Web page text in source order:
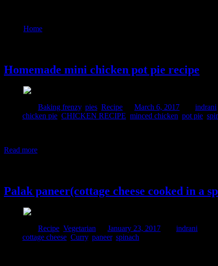
Home
Homemade mini chicken pot pie recipe
Baking frenzy, pies Recipe March 6, 2017
indrani
chicken pie CHICKEN RECIPE minced chicken pot pie
Read more
Palak paneer(cottage cheese cooked in a
Recipe Vegetarian January 23, 2017
indrani
cottage cheese Curry, paneer, spinach